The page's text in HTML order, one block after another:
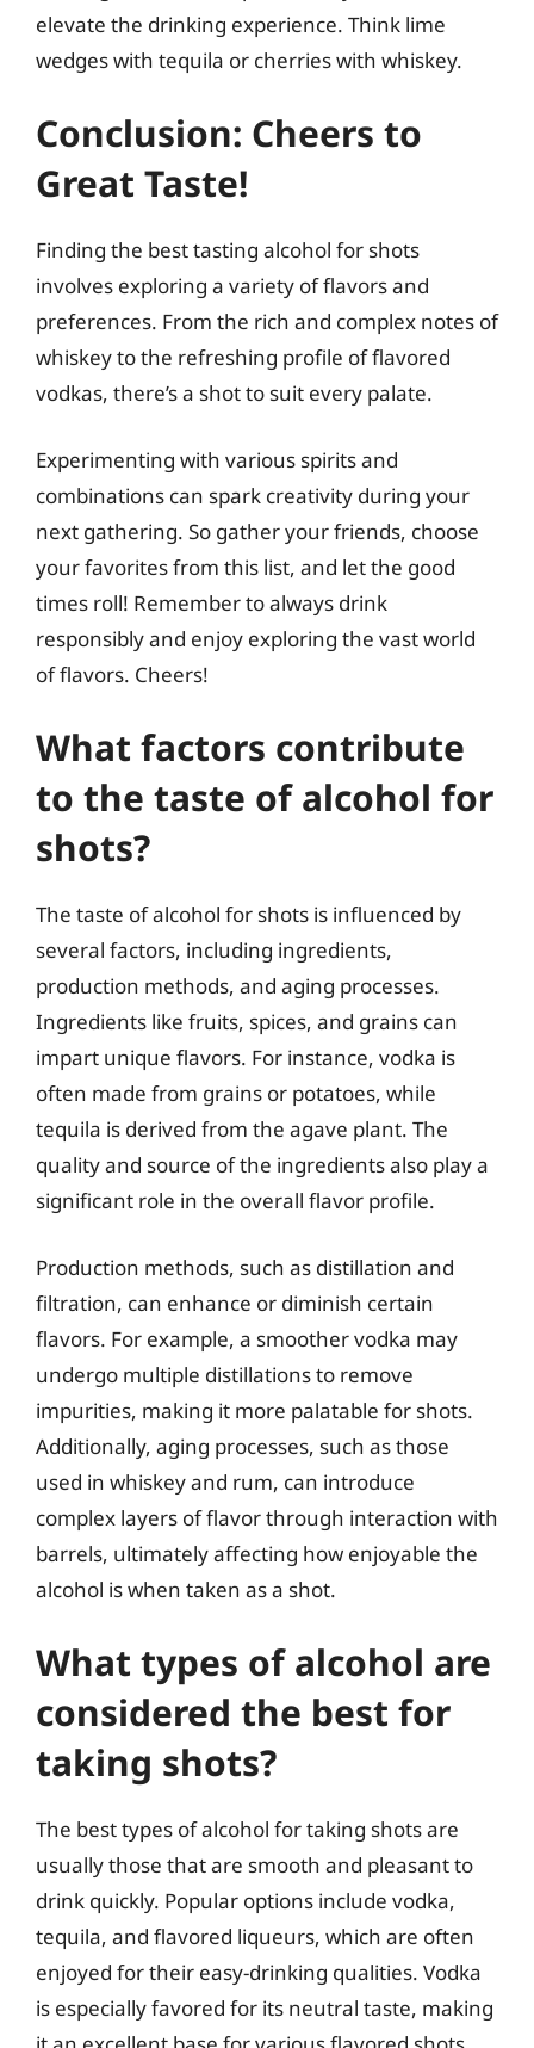
elevate the drinking experience. Think lime
wedges with tequila or cherries with whiskey.
Conclusion: Cheers to
Great Taste!
Finding the best tasting alcohol for shots
involves exploring a variety of flavors and
preferences. From the rich and complex notes of
whiskey to the refreshing profile of flavored
vodkas, there’s a shot to suit every palate.
Experimenting with various spirits and
combinations can spark creativity during your
next gathering. So gather your friends, choose
your favorites from this list, and let the good
times roll! Remember to always drink
responsibly and enjoy exploring the vast world
of flavors. Cheers!
What factors contribute
to the taste of alcohol for
shots?
The taste of alcohol for shots is influenced by
several factors, including ingredients,
production methods, and aging processes.
Ingredients like fruits, spices, and grains can
impart unique flavors. For instance, vodka is
often made from grains or potatoes, while
tequila is derived from the agave plant. The
quality and source of the ingredients also play a
significant role in the overall flavor profile.
Production methods, such as distillation and
filtration, can enhance or diminish certain
flavors. For example, a smoother vodka may
undergo multiple distillations to remove
impurities, making it more palatable for shots.
Additionally, aging processes, such as those
used in whiskey and rum, can introduce
complex layers of flavor through interaction with
barrels, ultimately affecting how enjoyable the
alcohol is when taken as a shot.
What types of alcohol are
considered the best for
taking shots?
The best types of alcohol for taking shots are
usually those that are smooth and pleasant to
drink quickly. Popular options include vodka,
tequila, and flavored liqueurs, which are often
enjoyed for their easy-drinking qualities. Vodka
is especially favored for its neutral taste, making